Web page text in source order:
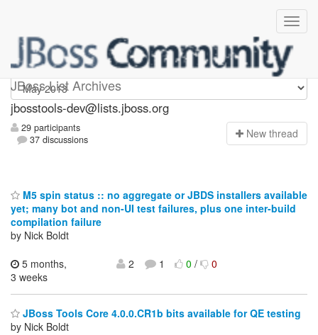
JBoss List Archives
jbosstools-dev
jbosstools-dev@lists.jboss.org
29 participants
37 discussions
New thread
M5 spin status :: no aggregate or JBDS installers available
yet; many bot and non-UI test failures, plus one inter-build
compilation failure
by Nick Boldt
5 months,
3 weeks
2 1 0/ 0
JBoss Tools Core 4.0.0.CR1b bits available for QE testing
by Nick Boldt